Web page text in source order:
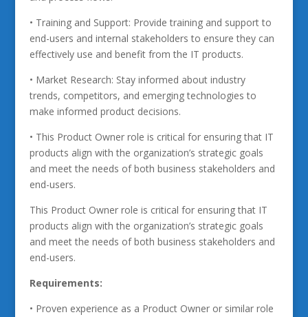
• Training and Support: Provide training and support to
end-users and internal stakeholders to ensure they can
effectively use and benefit from the IT products.
• Market Research: Stay informed about industry
trends, competitors, and emerging technologies to
make informed product decisions.
• This Product Owner role is critical for ensuring that IT
products align with the organization’s strategic goals
and meet the needs of both business stakeholders and
end-users.
This Product Owner role is critical for ensuring that IT
products align with the organization’s strategic goals
and meet the needs of both business stakeholders and
end-users.
Requirements:
• Proven experience as a Product Owner or similar role